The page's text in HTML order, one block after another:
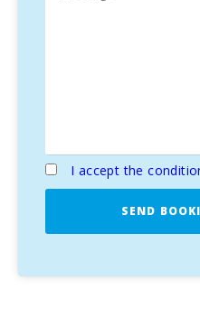
I accept the
SEND